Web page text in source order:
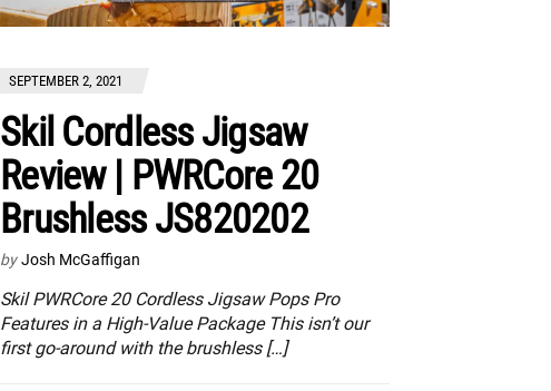
SEPTEMBER 2, 2021
Skil Cordless Jigsaw
Review | PWRCore 20
Brushless JS820202
by Josh McGaffigan
Skil PWRCore 20 Cordless Jigsaw Pops Pro
Features in a High-Value Package This isn’t our
first go-around with the brushless […]